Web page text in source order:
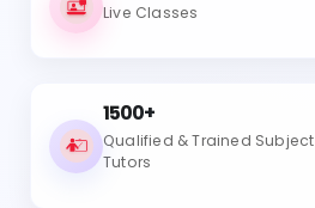
Live Classes
1500+
Qualified & Trained Subject
Tutors